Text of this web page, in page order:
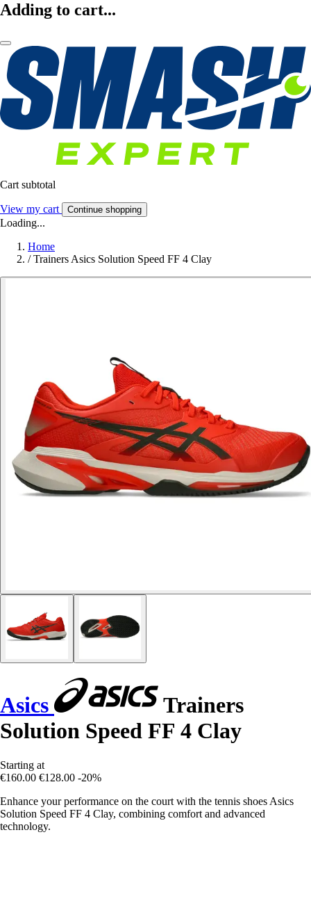
Adding to cart...
Cart subtotal
View my cart Continue shopping
Loading...
Home
/ Trainers Asics Solution Speed FF 4 Clay
Asics
Trainers
Solution Speed FF 4 Clay
Starting at
€160.00 €128.00 -20%
Enhance your performance on the court with the tennis shoes Asics
Solution Speed FF 4 Clay, combining comfort and advanced
technology.